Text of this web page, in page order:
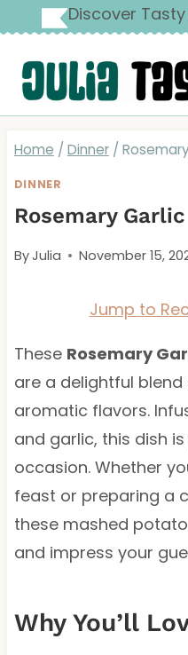
to
content
Discover Tasty
Home / Dinner /
DINNER
Rosemary
ByJulia November 15,
Jump to
These Rosemary
are a delightful
aromatic flavors.
and garlic, this dish
occasion. Whether
feast or preparing a
these mashed
and impress your
Why You’ll